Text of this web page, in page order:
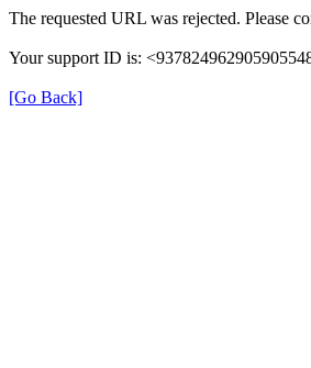
The requested URL was rejected. Please
Your support ID is:
[Go Back]